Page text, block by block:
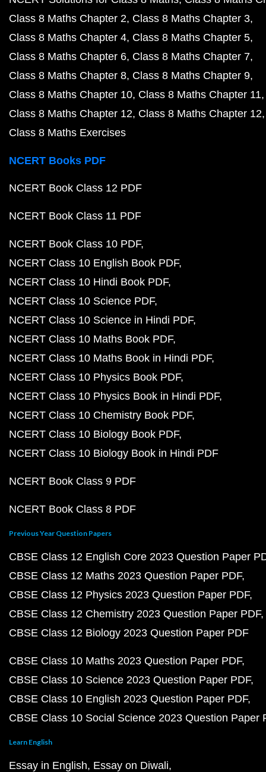
Class 8 Maths Chapter 2 Class 8 Maths Chapter 3
Class 8 Maths Chapter 4 Class 8 Maths Chapter 5
Class 8 Maths Chapter 6 Class 8 Maths Chapter 7
Class 8 Maths Chapter 8 Class 8 Maths Chapter 9
Class 8 Maths Chapter 10 Class 8 Maths Chapter 11
Class 8 Maths Chapter 12 Class 8 Maths Chapter 12
Class 8 Maths Exercises
NCERT Books PDF
NCERT Book Class 12 PDF
NCERT Book Class 11 PDF
NCERT Book Class 10 PDF
NCERT Class 10 English Book PDF
NCERT Class 10 Hindi Book PDF
NCERT Class 10 Science PDF
NCERT Class 10 Science in Hindi PDF
NCERT Class 10 Maths Book PDF
NCERT Class 10 Maths Book in Hindi PDF
NCERT Class 10 Physics Book PDF
NCERT Class 10 Physics Book in Hindi PDF
NCERT Class 10 Chemistry Book PDF
NCERT Class 10 Biology Book PDF
NCERT Class 10 Biology Book in Hindi PDF
NCERT Book Class 9 PDF
NCERT Book Class 8 PDF
Previous Year Question Papers
CBSE Class 12 English Core 2023 Question Paper
CBSE Class 12 Maths 2023 Question Paper PDF
CBSE Class 12 Physics 2023 Question Paper PDF
CBSE Class 12 Chemistry 2023 Question Paper PDF
CBSE Class 12 Biology 2023 Question Paper PDF
CBSE Class 10 Maths 2023 Question Paper PDF
CBSE Class 10 Science 2023 Question Paper PDF
CBSE Class 10 English 2023 Question Paper PDF
CBSE Class 10 Social Science 2023 Question Paper
Learn English
Essay in English Essay on Diwali